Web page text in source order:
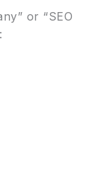
or “SEO